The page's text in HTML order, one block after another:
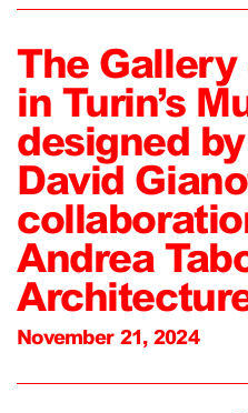
The
in Turin’s
designed
David
Andrea
November 21, 2024